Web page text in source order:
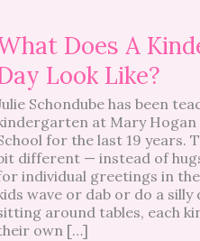
Does A
Look Like?
Schondube has been
at Mary Hogan
for the last 19 years.
different — instead of
individual greetings in
wave or dab or do a silly
around tables, each
own […]
Does
Kindergarten